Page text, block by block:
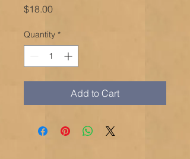
$18.00Price
Quantity *
Add to Cart